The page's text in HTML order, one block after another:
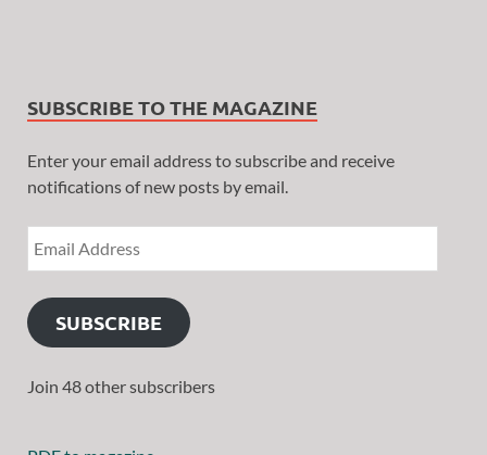
SUBSCRIBE TO THE MAGAZINE
Enter your email address to subscribe and receive
notifications of new posts by email.
SUBSCRIBE
Join 48 other subscribers